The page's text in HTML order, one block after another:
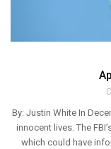
By: Justin White In
innocent lives. The
which could have